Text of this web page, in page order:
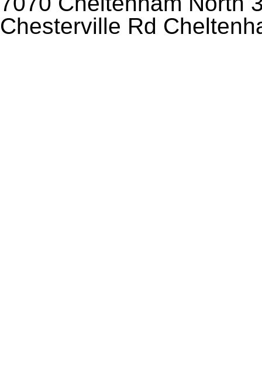
Chesterville Rd